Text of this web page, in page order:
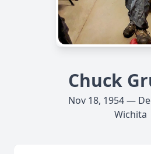
Chuck
Nov 18, 1954 —
Wichita